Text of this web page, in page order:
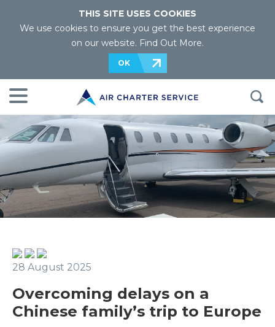
THIS SITE USES COOKIES
We use cookies to ensure you get the best experience
on our website. Find Out More.
OK
28 August 2025
Overcoming delays on a
Chinese family’s trip to Europe